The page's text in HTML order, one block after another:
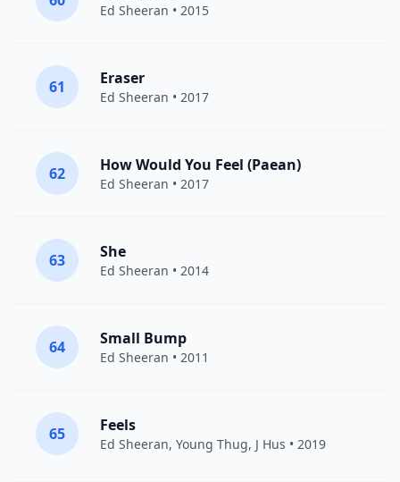
Ed Sheeran • 2015
61 Eraser
Ed Sheeran • 2017
62 How Would You Feel (Paean)
Ed Sheeran • 2017
63 She
Ed Sheeran • 2014
64 Small Bump
Ed Sheeran • 2011
65 Feels
Ed Sheeran, Young Thug, J Hus • 2019